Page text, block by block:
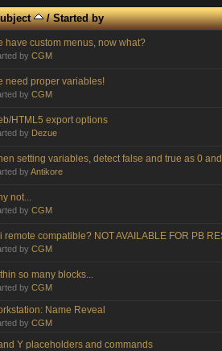
/Started by
have custom menus, now what?
by CGM
need proper variables!
by CGM
HTML5 export options
by Dezue
setting variables, detect false and true as 0
byAntikore
not...
by CGM
remote compatible? NOT AVAILABLE FOR PB
by CGM
so many blocks...
by CGM
Name Reveal
by CGM
Y placeholders and commands